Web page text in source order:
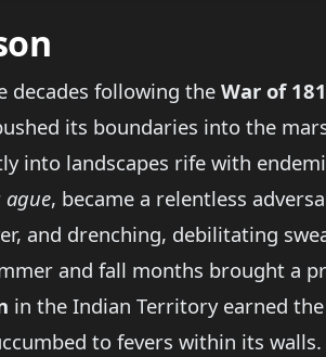
decades following the War of
its boundaries into the
into landscapes rife with
ague, became a relentless
and drenching, debilitating
and fall months brought a
in the Indian Territory earned
to fevers within its walls.